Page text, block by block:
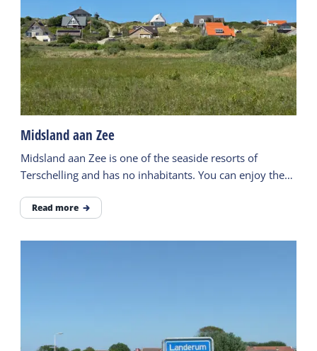
Midsland aan Zee
Midsland aan Zee is one of the seaside resorts of
Terschelling and has no inhabitants. You can enjoy the
Read more